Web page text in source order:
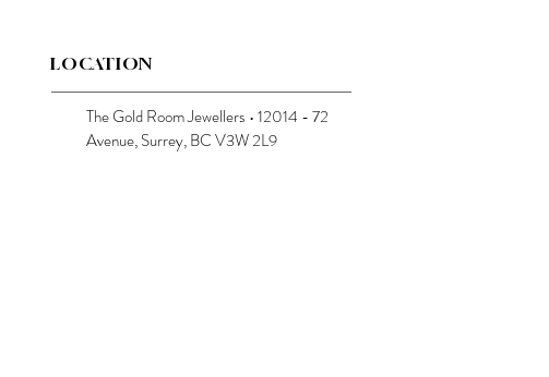
LOCATION
The Gold Room Jewellers • 12014 - 72
Avenue, Surrey, BC V3W 2L9